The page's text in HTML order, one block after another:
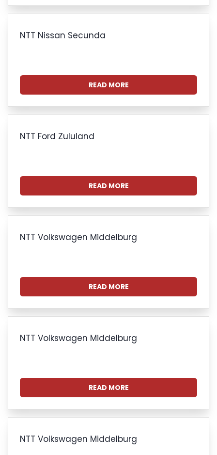
NTT Nissan Secunda
READ MORE
NTT Ford Zululand
READ MORE
NTT Volkswagen Middelburg
READ MORE
NTT Volkswagen Middelburg
READ MORE
NTT Volkswagen Middelburg